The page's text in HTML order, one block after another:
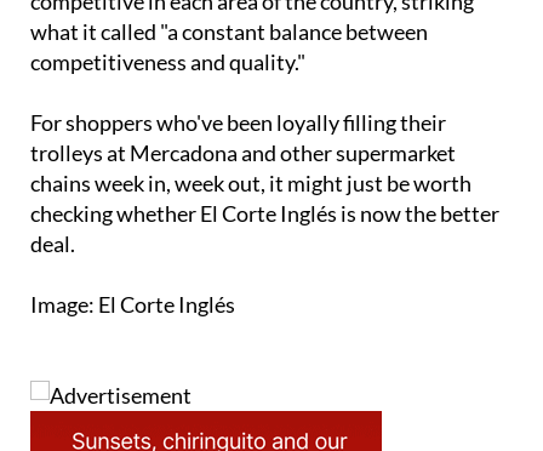
weekly updates" to ensure its stores remain
competitive in each area of the country, striking
what it called "a constant balance between
For shoppers who've been loyally filling their
trolleys at Mercadona and other supermarket
chains week in, week out, it might just be worth
checking whether El Corte Inglés is now the better